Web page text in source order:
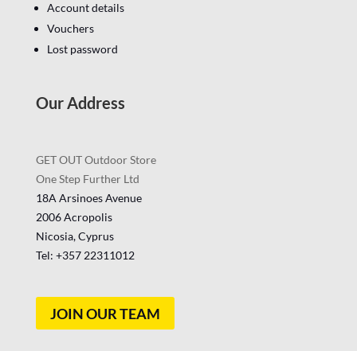
Account details
Vouchers
Lost password
Our Address
GET OUT Outdoor Store
One Step Further Ltd
18A Arsinoes Avenue
2006 Acropolis
Nicosia, Cyprus
Tel: +357 22311012
JOIN OUR TEAM